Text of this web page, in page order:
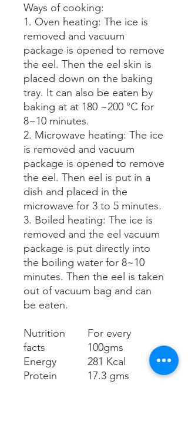
Ways of cooking:
1. Oven heating: The ice is
removed and vacuum
package is opened to remove
the eel. Then the eel skin is
placed down on the baking
tray. It can also be eaten by
baking at at 180 ~200 °C for
8~10 minutes.
2. Microwave heating: The ice
is removed and vacuum
package is opened to remove
the eel. Then eel is put in a
dish and placed in the
microwave for 3 to 5 minutes.
3. Boiled heating: The ice is
removed and the eel vacuum
package is put directly into
the boiling water for 8~10
minutes. Then the eel is taken
out ofvacuum bag and can
be eaten.
Nutrition
facts
For every
100gms
Energy
281 Kcal
Protein
17.3 gms